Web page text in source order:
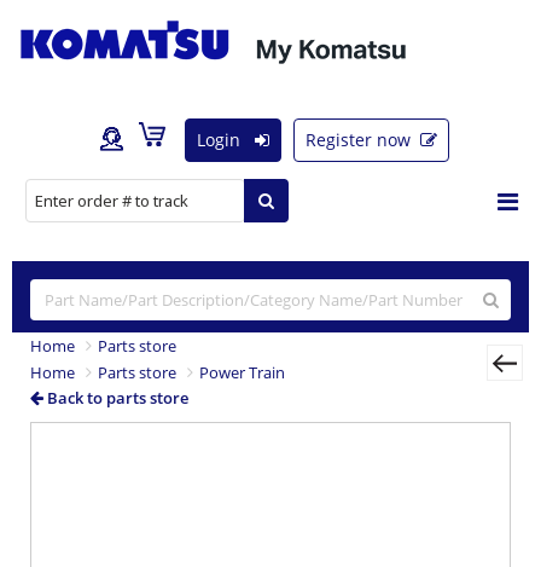
Login Register now
Home
Parts store
Home
Parts store
Power Train
Back to parts store